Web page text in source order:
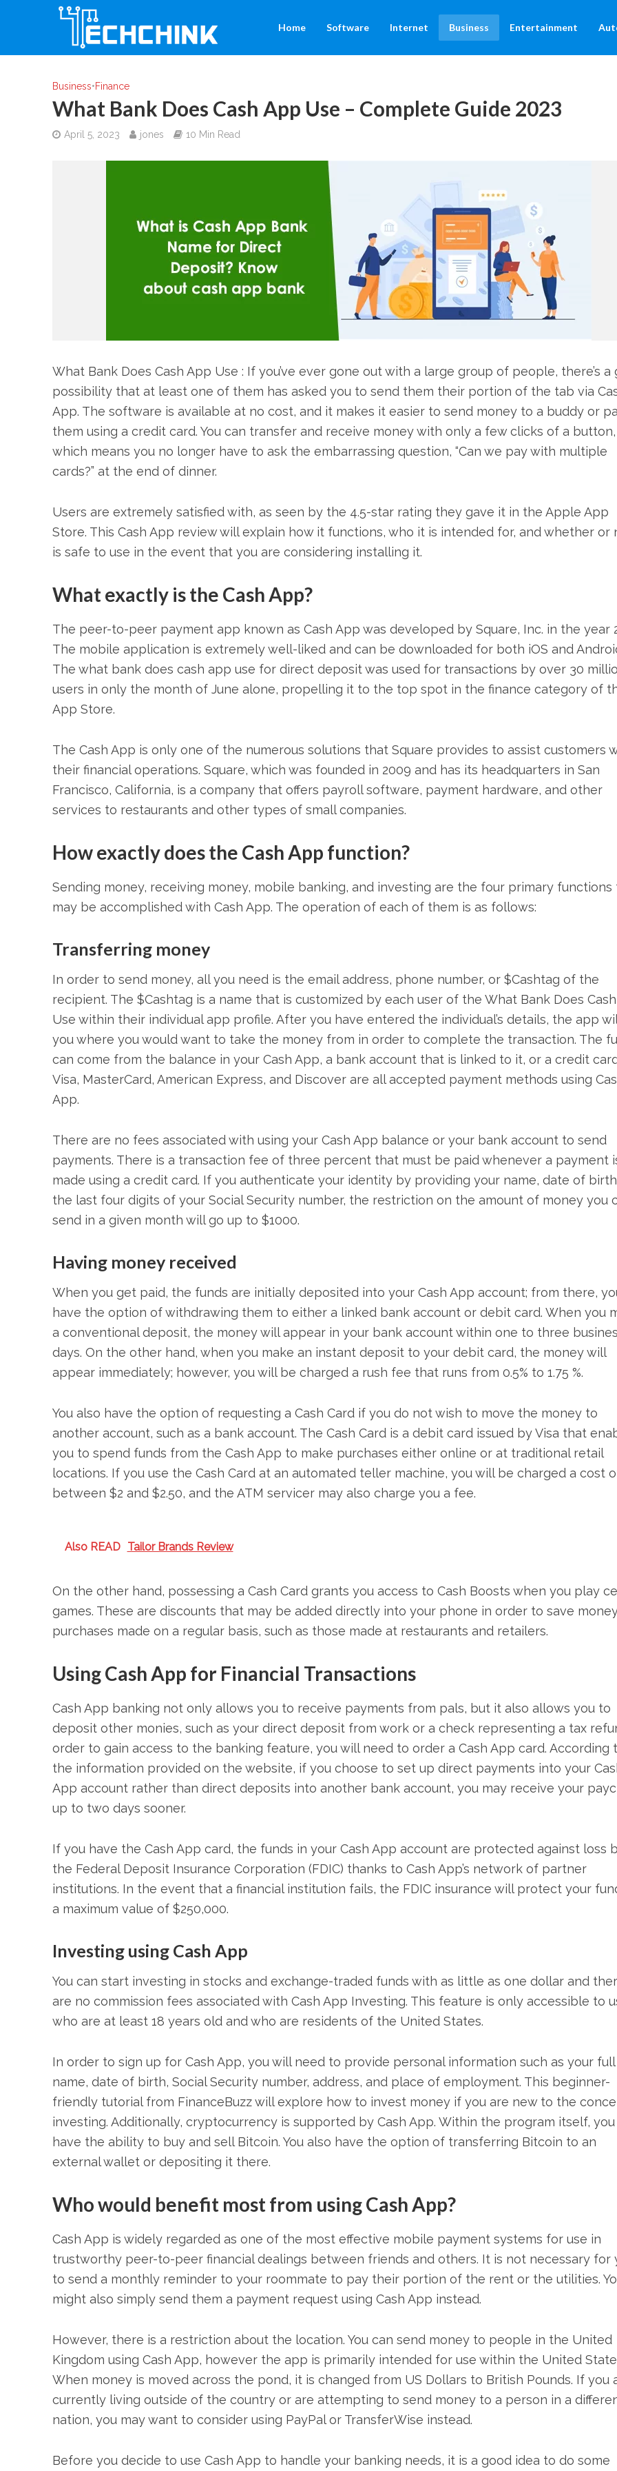
Home Software Internet Business Entertainment
Business•Finance
What Bank Does Cash App Use – Complete Guide 2023
April 5, 2023 jones 10 Min Read
What Bank Does Cash App Use : If you’ve ever gone out with a large group of people, there’s a
possibility that at least one of them has asked you to send them their portion of the tab via
App. The software is available at no cost, and it makes it easier to send money to a buddy or
them using a credit card. You can transfer and receive money with only a few clicks of a button,
which means you no longer have to ask the embarrassing question, “Can we pay with multiple
cards?” at the end of dinner.
Users are extremely satisfied with, as seen by the 4.5-star rating they gave it in the Apple App
Store. This Cash App review will explain how it functions, who it is intended for, and whether or
is safe to use in the event that you are considering installing it.
What exactly is the Cash App?
The peer-to-peer payment app known as Cash App was developed by Square, Inc. in the year
The mobile application is extremely well-liked and can be downloaded for both iOS and
The what bank does cash app use for direct deposit was used for transactions by over 30
users in only the month of June alone, propelling it to the top spot in the finance category of
App Store.
The Cash App is only one of the numerous solutions that Square provides to assist customers
their financial operations. Square, which was founded in 2009 and has its headquarters in San
Francisco, California, is a company that offers payroll software, payment hardware, and other
services to restaurants and other types of small companies.
How exactly does the Cash App function?
Sending money, receiving money, mobile banking, and investing are the four primary functions
may be accomplished with Cash App. The operation of each of them is as follows:
Transferring mone­y
In order to send money, all you need is the email address, phone number, or $Cashtag of the
recipient. The $Cashtag is a name that is customized by each user of the What Bank Does
Use within their individual app profile. After you have entered the individual’s details, the app
you where you would want to take the money from in order to complete the transaction. The
can come from the balance in your Cash App, a bank account that is linked to it, or a credit
Visa, MasterCard, American Express, and Discover are all accepted payment methods using
App.
There are no fees associated with using your Cash App balance or your bank account to send
payments. There is a transaction fee of three percent that must be paid whenever a payment
made using a credit card. If you authenticate your identity by providing your name, date of
the last four digits of your Social Security number, the restriction on the amount of money you
send in a given month will go up to $1000.
Having money received
When you get paid, the funds are initially deposited into your Cash App account; from there,
have the option of withdrawing them to either a linked bank account or debit card. When you
a conventional deposit, the money will appear in your bank account within one to three
days. On the other hand, when you make an instant deposit to your debit card, the money will
appear immediately; however, you will be charged a rush fee that runs from 0.5% to 1.75 %.
You also have the option of requesting a Cash Card if you do not wish to move the money to
another account, such as a bank account. The Cash Card is a debit card issued by Visa that
you to spend funds from the Cash App to make purchases either online or at traditional retail
locations. If you use the Cash Card at an automated teller machine, you will be charged a cost
between $2 and $2.50, and the ATM servicer may also charge you a fee.
Also READ Tailor Brands Review
On the other hand, possessing a Cash Card grants you access to Cash Boosts when you play
games. These are discounts that may be added directly into your phone in order to save
purchases made on a regular basis, such as those made at restaurants and retailers.
Using Cash App for Financial Transactions
Cash App banking not only allows you to receive payments from pals, but it also allows you to
deposit other monies, such as your direct deposit from work or a check representing a tax
order to gain access to the banking feature, you will need to order a Cash App card. According
the information provided on the website, if you choose to set up direct payments into your
App account rather than direct deposits into another bank account, you may receive your
up to two days sooner.
If you have the Cash App card, the funds in your Cash App account are protected against loss
the Federal Deposit Insurance Corporation (FDIC) thanks to Cash App’s network of partner
institutions. In the event that a financial institution fails, the FDIC insurance will protect your
a maximum value of $250,000.
Investing using Cash App
You can start investing in stocks and exchange-traded funds with as little as one dollar and
are no commission fees associated with Cash App Investing. This feature is only accessible to
who are at least 18 years old and who are residents of the United States.
In order to sign up for Cash App, you will need to provide personal information such as your full
name, date of birth, Social Security number, address, and place of employment. This beginner-
friendly tutorial from FinanceBuzz will explore how to invest money if you are new to the
investing. Additionally, cryptocurrency is supported by Cash App. Within the program itself, you
have the ability to buy and sell Bitcoin. You also have the option of transferring Bitcoin to an
external wallet or depositing it there.
Who would benefit most from using Cash App?
Cash App is widely regarded as one of the most effective mobile payment systems for use in
trustworthy peer-to-peer financial dealings between friends and others. It is not necessary for
to send a monthly reminder to your roommate to pay their portion of the rent or the utilities.
might also simply send them a payment request using Cash App instead.
However, there is a restriction about the location. You can send money to people in the United
Kingdom using Cash App, however the app is primarily intended for use within the United
When money is moved across the pond, it is changed from US Dollars to British Pounds. If you
currently living outside of the country or are attempting to send money to a person in a
nation, you may want to consider using PayPal or TransferWise instead.
Before you decide to use Cash App to handle your banking needs, it is a good idea to do some